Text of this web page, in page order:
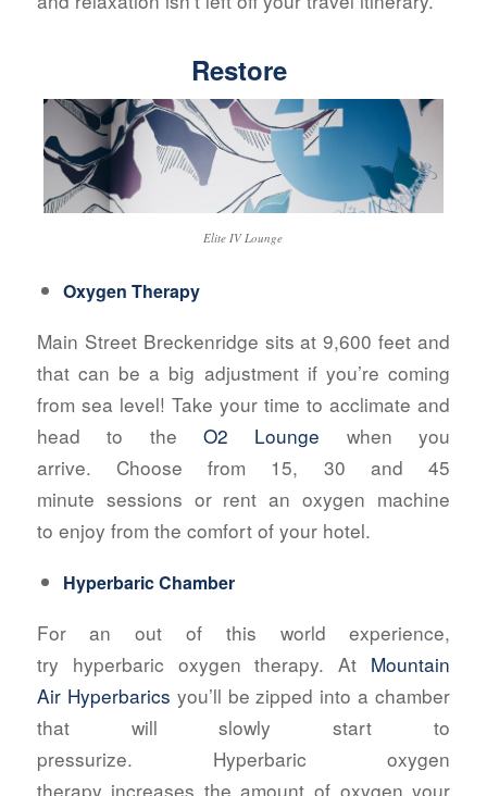
Restore
Elite IV Lounge
Oxygen Therapy
Main Street Breckenridge sits at 9,600 feet and
that can be a big adjustment if you’re coming
from sea level! Take your time to acclimate and
head to the O2 Lounge when you
arrive. Choose from 15, 30 and 45
minute sessions or rent an oxygen machine
to enjoy from the comfort of your hotel.
Hyperbaric Chamber
For an out of this world experience,
try hyperbaric oxygen therapy. At Mountain
Air Hyperbarics you’ll be zipped into a chamber
that will slowly start to
pressurize. Hyperbaric oxygen
therapy increases the amount of oxygen your